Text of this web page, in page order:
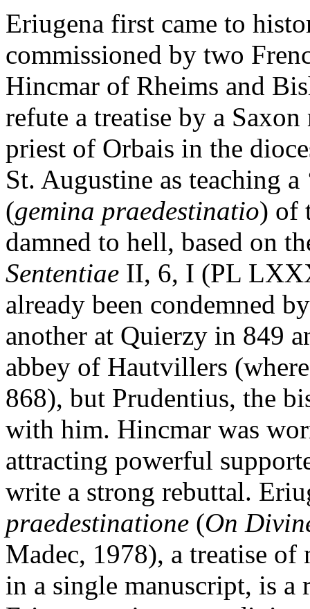
Eriugena first came to
commissioned by two
Hincmar of Rheims and
refute a treatise by a
priest of Orbais in the
St. Augustine as teaching
(gemina praedestinatio) of
damned to hell, based on
Sententiae II, 6, I (PL
already been condemned
another at Quierzy in 849
abbey of Hautvillers
868), but Prudentius, the
with him. Hincmar was
attracting powerful
write a strong rebuttal.
praedestinatione (On
Madec, 1978), a treatise of
in a single manuscript, is